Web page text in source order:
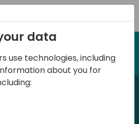
UK
data
use technologies, including
about you for